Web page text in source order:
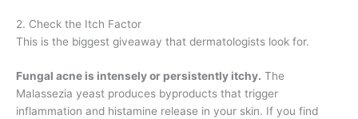
2. Check the Itch Factor
This is the biggest giveaway that dermatologists look for.
Fungal acne is intensely or persistently itchy. The
Malassezia yeast produces byproducts that trigger
inflammation and histamine release in your skin. If you find